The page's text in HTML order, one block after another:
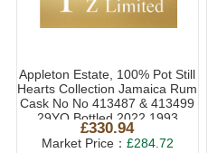
Appleton Estate, 100% Pot Still
Hearts Collection Jamaica Rum
Cask No No 413487 & 413499
29YO Bottled 2022 1993
(1x70cl)
£330.94
Market Price： £284.72